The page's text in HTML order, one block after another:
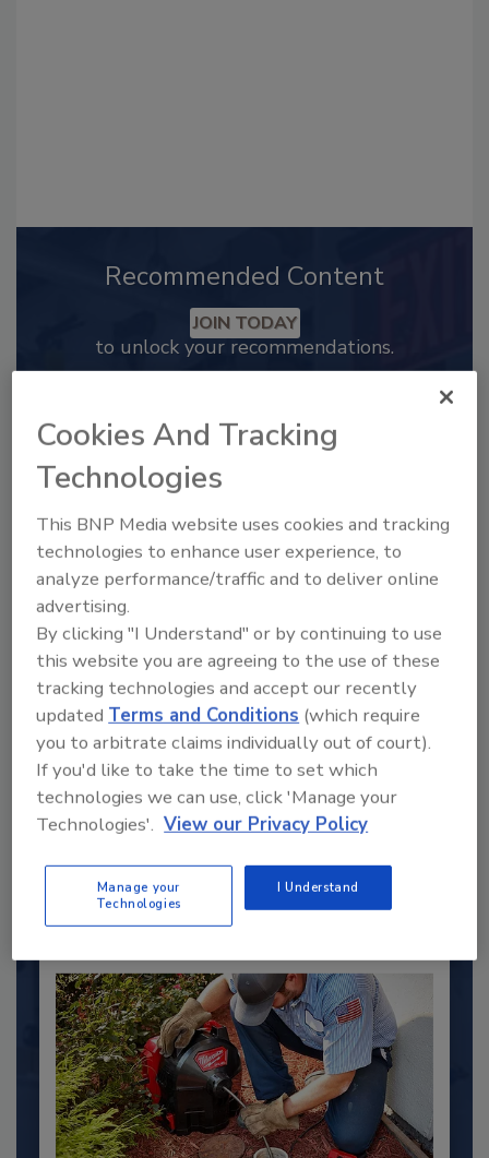
Recommended Content
JOIN TODAY
to unlock your recommendations.
2025 Next Gen All Stars: Top 20
Under 40 Plumbing Professionals
This year’s group of NextGen All-Stars is full of
young...
PLUMBING & MECHANICAL ENGINEER
By: Kristen R. Bayles
Cookies And Tracking
Technologies
This BNP Media website uses cookies and tracking
technologies to enhance user experience, to
analyze performance/traffic and to deliver online
advertising.
By clicking "I Understand" or by continuing to use
this website you are agreeing to the use of these
tracking technologies and accept our recently
updatedTerms and Conditions (which require
you to arbitrate claims individually out of court).
If you'd like to take the time to set which
technologies we can use, click 'Manage your
Technologies'. View our Privacy Policy
Manage your
Technologies
I Understand